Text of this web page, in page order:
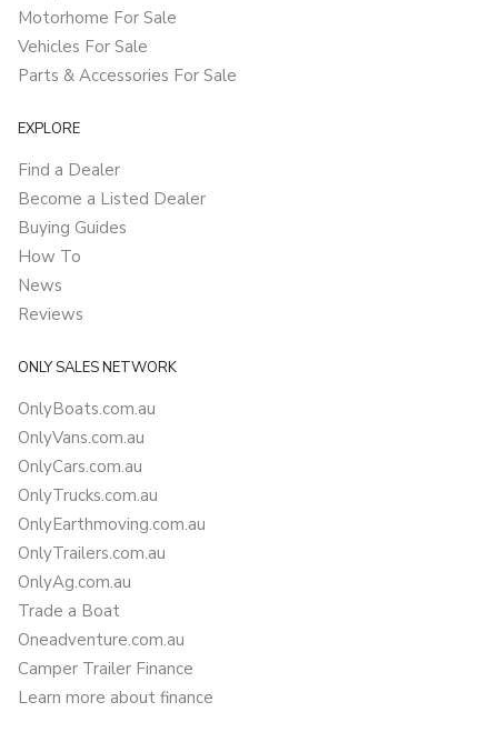
Motorhome For Sale
Vehicles For Sale
Parts & Accessories For Sale
EXPLORE
Find a Dealer
Become a Listed Dealer
Buying Guides
How To
News
Reviews
ONLY SALES NETWORK
OnlyBoats.com.au
OnlyVans.com.au
OnlyCars.com.au
OnlyTrucks.com.au
OnlyEarthmoving.com.au
OnlyTrailers.com.au
OnlyAg.com.au
Trade a Boat
Oneadventure.com.au
Camper Trailer Finance
Learn more about finance